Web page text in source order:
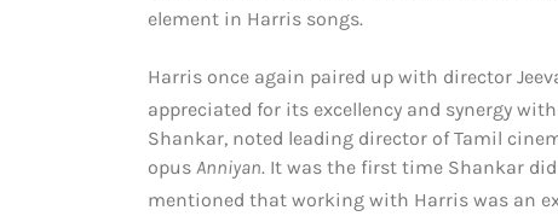
element in Harris songs.
Harris once again paired up with director
appreciated for its excellency and synergy
Shankar, noted leading director of Tamil
opus Anniyan. It was the first time Shankar
mentioned that working with Harris was an